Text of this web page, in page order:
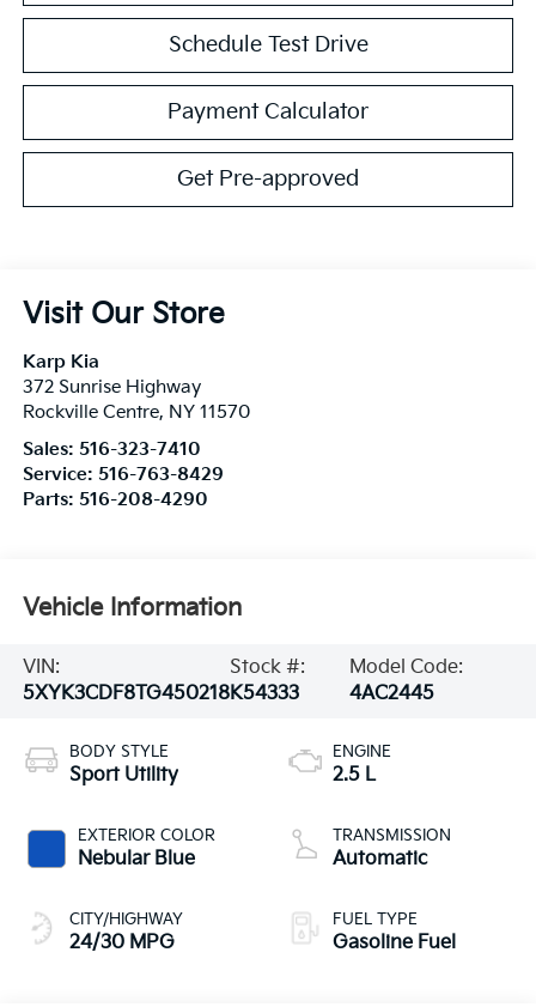
Schedule Test Drive
Payment Calculator
Get Pre-approved
Visit Our Store
Karp Kia
372 Sunrise Highway
Rockville Centre, NY 11570
Sales: 516-323-7410
Service: 516-763-8429
Parts: 516-208-4290
Vehicle Information
VIN:
5XYK3CDF8TG450218
Stock #:
K54333
Model Code:
4AC2445
BODY STYLE
Sport Utility
EXTERIOR COLOR
Nebular Blue
CITY/HIGHWAY
24/30 MPG
ENGINE
2.5 L
TRANSMISSION
Automatic
FUEL TYPE
Gasoline Fuel